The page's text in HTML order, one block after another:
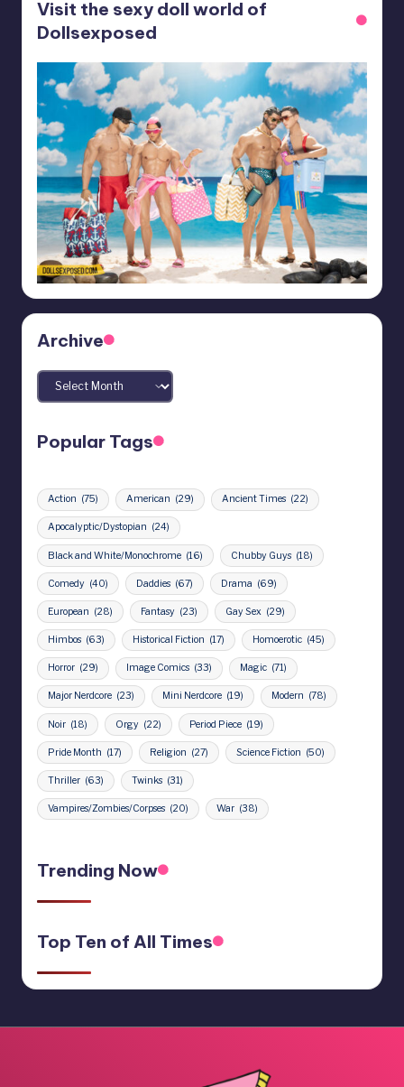
Visit the sexy doll world of
Dollsexposed
Archive
Archives
Popular Tags
Action (75) American (29) Ancient Times (22)
Apocalyptic/Dystopian (24)
Black and White/Monochrome (16) Chubby Guys (18)
Comedy (40) Daddies (67) Drama (69)
European (28) Fantasy (23) Gay Sex (29)
Himbos (63) Historical Fiction (17) Homoerotic (45)
Horror (29) Image Comics (33) Magic (71)
Major Nerdcore (23) Mini Nerdcore (19) Modern (78)
Noir (18) Orgy (22) Period Piece (19)
Pride Month (17) Religion (27) Science Fiction (50)
Thriller (63) Twinks (31)
Vampires/Zombies/Corpses (20) War (38)
Trending Now
Top Ten of All Times